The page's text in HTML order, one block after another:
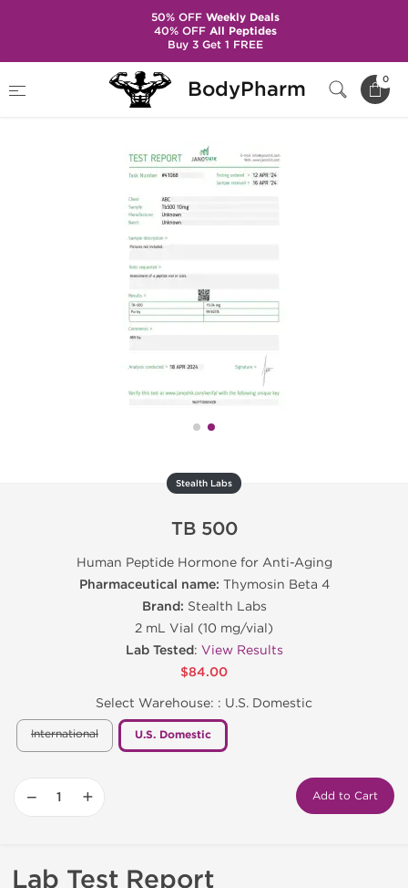
BodyPharm 0
Brands Stealth Labs
Stealth Labs
TB 500
Human Peptide Hormone for Anti-Aging
Pharmaceutical name: Thymosin Beta 4
Brand: Stealth Labs
2 mL Vial (10 mg/vial)
Lab Tested: View Results
$84.00
Select Warehouse: : U.S. Domestic
International U.S. Domestic
− + Add to Cart
Lab Test Report
50% OFFWeekly Deals
40% OFFAll Peptides
Buy 3 Get 1 FREE